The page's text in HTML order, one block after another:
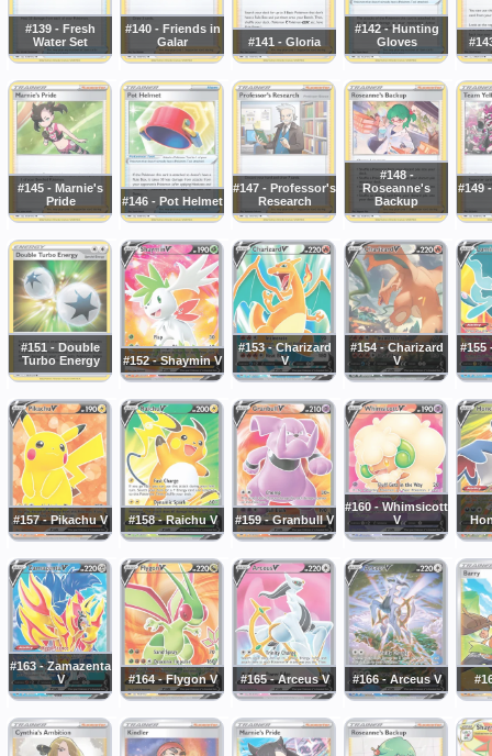
#139 - Fresh
Water Set
#140 - Friends in
Galar
#141 - Gloria
#142 - Hunting
Gloves
#145 - Marnie's
Pride
#146 - Pot Helmet
#147 - Professor's
Research
#148 -
Roseanne's
Backup
#149
#151 - Double
Turbo Energy
#152 - Shaymin V
#153 - Charizard
V
#154 - Charizard
V
#155
#157 - Pikachu V #158 - Raichu V #159 - Granbull V
#160 - Whimsicott
V
#163 - Zamazenta
V
#164 - Flygon V #165 - Arceus V #166 - Arceus V